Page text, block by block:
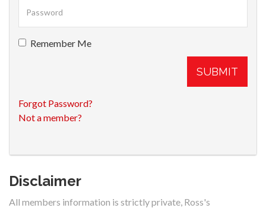
Remember Me
SUBMIT
Forgot Password?
Not a member?
Disclaimer
All members information is strictly private, Ross's